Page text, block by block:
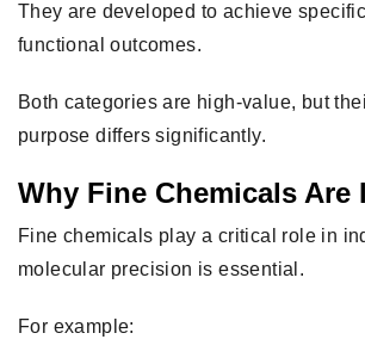
They are developed to achieve
functional outcomes.
Both categories are high-value, but
purpose differs significantly.
Why Fine Chemicals Are
Fine chemicals play a critical role in
molecular precision is essential.
For example: